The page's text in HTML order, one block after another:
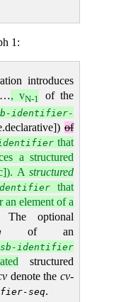
1:
introduces
, vN-1 of the
identifier-
of
that
a structured
A structured
that
an element of a
The optional
of an
sb-identifier
structured
denote thecv-
seq.